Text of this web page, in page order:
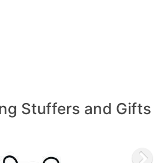
Stuffers and Gifts